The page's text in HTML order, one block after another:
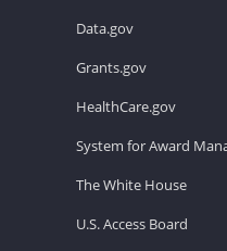
Data.gov
Grants.gov
HealthCare.gov
System for Award
The White House
U.S. Access Board